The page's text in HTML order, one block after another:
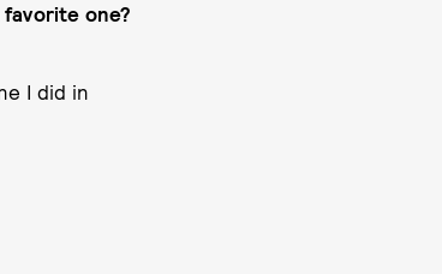
favorite one?
I did in